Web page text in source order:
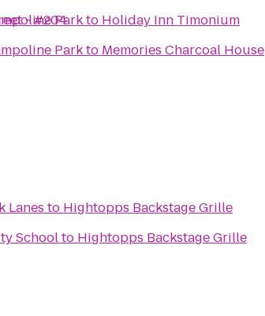
- #204Parkto Holiday Inn Timonium
Parkto Memories Charcoal House
Lanes to Hightopps Backstage Grille
Schoolto Hightopps Backstage Grille